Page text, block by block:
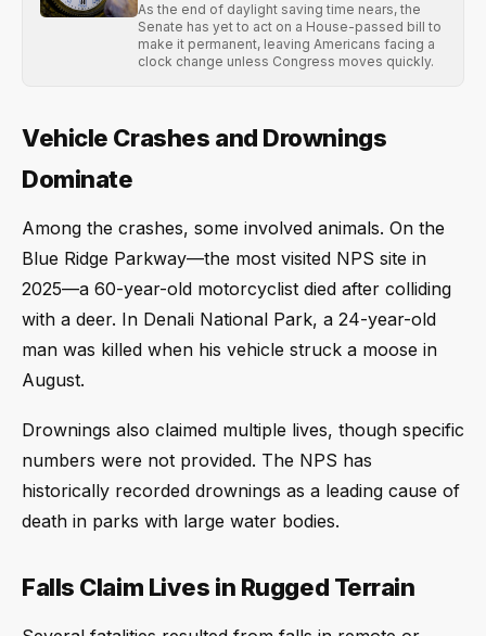
As the end of daylight saving time nears, the
Senate has yet to act on a House-passed bill to
make it permanent, leaving Americans facing a
clock change unless Congress moves quickly.
Vehicle Crashes and Drownings
Dominate
Among the crashes, some involved animals. On the
Blue Ridge Parkway—the most visited NPS site in
2025—a 60-year-old motorcyclist died after colliding
with a deer. In Denali National Park, a 24-year-old
man was killed when his vehicle struck a moose in
August.
Drownings also claimed multiple lives, though specific
numbers were not provided. The NPS has
historically recorded drownings as a leading cause of
death in parks with large water bodies.
Falls Claim Lives in Rugged Terrain